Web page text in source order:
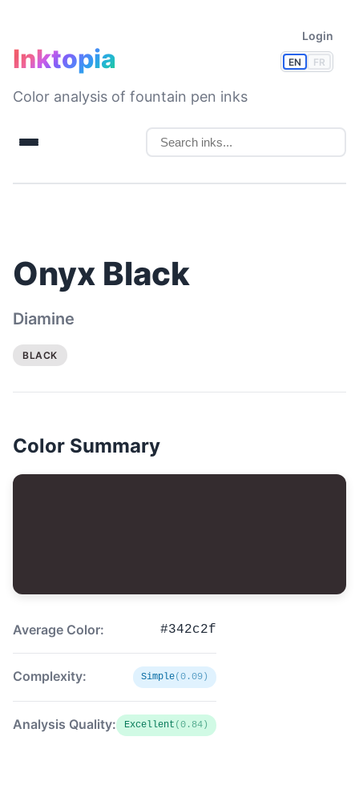
EN FR
Login
Inktopia
Color analysis of fountain pen inks
Onyx Black
Diamine
BLACK
Color Summary
Average Color: #342c2f
Complexity: Simple(0.09)
Analysis Quality: Excellent (0.84)